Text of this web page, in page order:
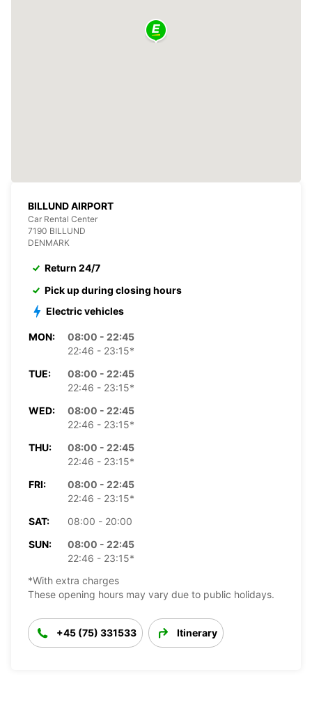
BILLUND AIRPORT
Car Rental Center
7190 BILLUND
DENMARK
Return 24/7
Pick up during closing hours
Electric vehicles
MON:
08:00 - 22:45
22:46 - 23:15*
TUE:
08:00 - 22:45
22:46 - 23:15*
WED:
08:00 - 22:45
22:46 - 23:15*
THU:
08:00 - 22:45
22:46 - 23:15*
FRI:
08:00 - 22:45
22:46 - 23:15*
SAT:
08:00 - 20:00
SUN:
08:00 - 22:45
22:46 - 23:15*
*With extra charges
These opening hours may vary due to public holidays.
+45 (75) 331533 Itinerary